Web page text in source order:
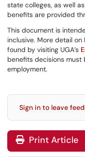
state colleges, as well
benefits are provided
This document is
inclusive. More detail
found by visiting UGA’s
benefits decisions
employment.
Sign in to leave
Print Article